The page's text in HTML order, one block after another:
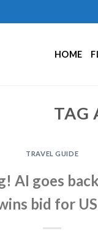
HOME
TAG
TRAVEL GUIDE
AI goes
bid for